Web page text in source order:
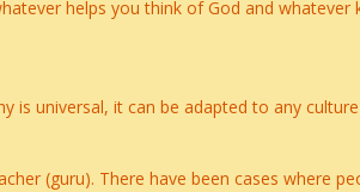
helps you think of God and whatever
is universal, it can be adapted to any
(guru). There have been cases where